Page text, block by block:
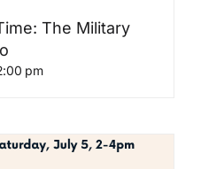
The Military
pm